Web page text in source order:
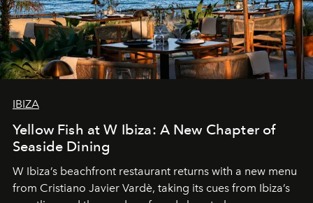
IBIZA
Yellow Fish at W Ibiza: A New Chapter of
Seaside Dining
W Ibiza’s beachfront restaurant returns with a new menu
from Cristiano Javier Vardè, taking its cues from Ibiza’s